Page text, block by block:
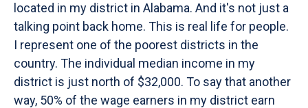
located in my district in Alabama. And it's not just a
talking point back home. This is real life for people.
I represent one of the poorest districts in the
country. The individual median income in my
district is just north of $32,000. To say that another
way, 50% of the wage earners in my district earn